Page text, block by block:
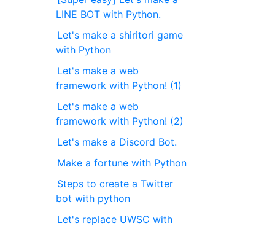
LINE BOT with Python.
Let's make a shiritori game
with Python
Let's make a web
framework with Python! (1)
Let's make a web
framework with Python! (2)
Let's make a Discord Bot.
Make a fortune with Python
Steps to create a Twitter
bot with python
Let's replace UWSC with